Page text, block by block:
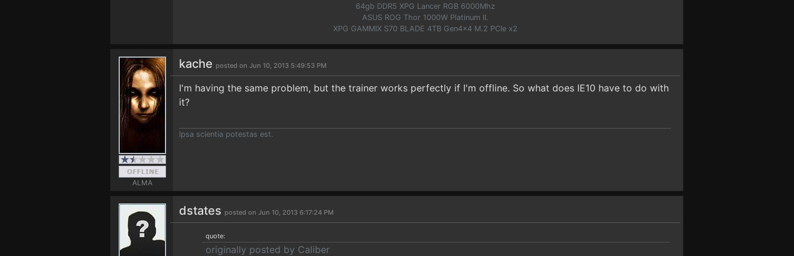
64gb DDR5 XPG Lancer RGB 6000Mhz
ASUS ROG Thor 1000W Platinum II.
XPG GAMMIX S70 BLADE 4TB Gen4x4 M.2 PCIe x2
ALMA
kache posted on Jun 10, 2013 5:49:53 PM
I'm having the same problem, but the trainer works perfectly if I'm offline. So what does IE10 have to do with
it?
Ipsa scientia potestas est.
dstates posted on Jun 10, 2013 6:17:24 PM
quote:
originally posted by Caliber